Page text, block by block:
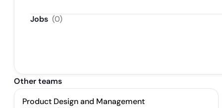
Jobs (0)
Other teams
Product Design and Management